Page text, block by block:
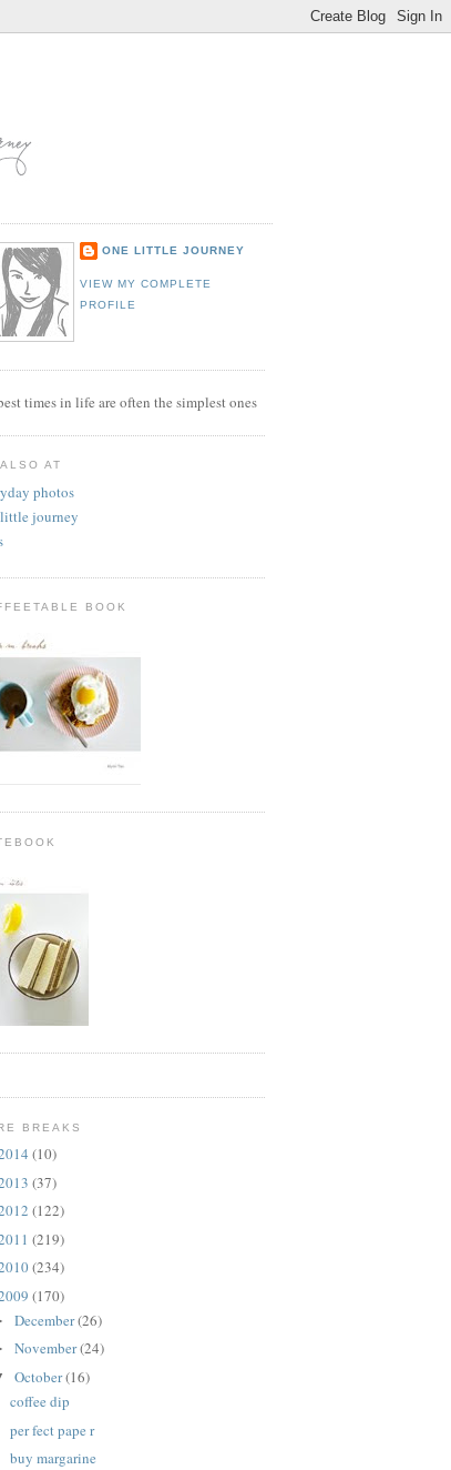
ONE LITTLE JOURNEY
VIEW MY COMPLETE
PROFILE
times in life are often the simplest ones
AT
photos
journey
BOOK
BREAKS
(10)
(37)
(122)
(219)
(234)
(170)
December(26)
November(24)
October(16)
coffee dip
per fect pape r
buy margarine